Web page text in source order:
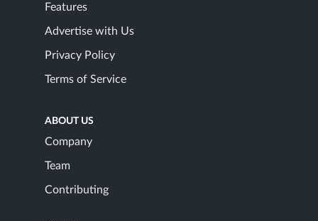
Features
Advertise with Us
Privacy Policy
Terms of Service
ABOUT US
Company
Team
Contributing